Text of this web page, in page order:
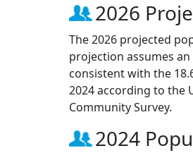
2026
The 2026 projected
projection assumes
consistent with the
2024 according to the
Community Survey.
2024